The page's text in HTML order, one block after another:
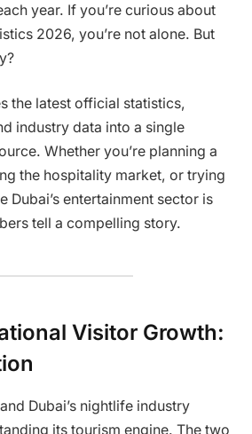
year. If you’re curious about
2026, you’re not alone. But
the latest official statistics,
industry data into a single
Whether you’re planning a
the hospitality market, or trying
Dubai’s entertainment sector is
tell a compelling story.
Visitor Growth:
Dubai’s nightlife industry
its tourism engine. The two